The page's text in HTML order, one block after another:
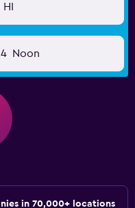
Noon
in 70,000+ locations